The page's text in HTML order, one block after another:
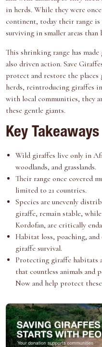
e
r
)
k
in herds. While they were
continent, today their range
surviving in smaller areas than
This shrinking range has
also driven action. Save
protect and restore the places
herds, reintroducing giraffes
with local communities, they
these gentle giants.
Key Takeaways
Wild giraffes live only in
woodlands, and grasslands.
Their range once covered
limited to 21 countries.
Species are unevenly
giraffe, remain stable,
Kordofan, are critically
Habitat loss, poaching,
giraffe survival.
Protecting giraffe habitats
that countless animals and
Now and help protect